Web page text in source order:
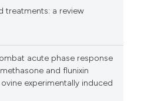
treatments: a review
acute phase response
and flunixin
experimentally induced